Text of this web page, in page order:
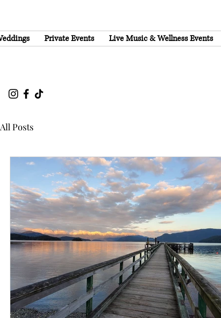
Private Events Live Music & Wellness Events
All Posts